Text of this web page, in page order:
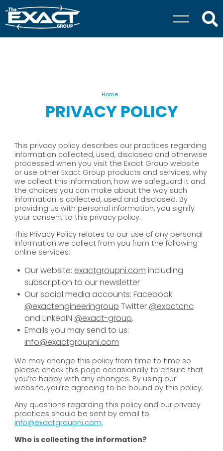
Home
PRIVACY POLICY
This privacy policy describes our practices regarding
information collected, used, disclosed and otherwise
processed when you visit the Exact Group website
or use other Exact Group products and services, why
we collect this information, how we safeguard it and
the choices you can make about the way such
information is collected, used and disclosed. By
providing us with personal information, you signify
your consent to this privacy policy.
This Privacy Policy relates to our use of any personal
information we collect from you from the following
online services:
Our website: exactgroupni.com including
subscription to our newsletter
Our social media accounts: Facebook
@exactengineeringroup Twitter@exactcnc
and LinkedIN@exact-group.
Emails you may send to us:
info@exactgroupni.com
We may change this policy from time to time so
please check this page occasionally to ensure that
you’re happy with any changes. By using our
website, you’re agreeing to be bound by this policy.
Any questions regarding this policy and our privacy
practices should be sent by email to
info@exactgroupni.com.
Who is collecting the information?